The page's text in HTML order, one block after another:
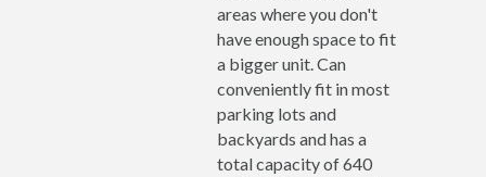
areas where you don't
have enough space to fit
a bigger unit. Can
conveniently fit in most
parking lots and
backyards and has a
total capacity of 640